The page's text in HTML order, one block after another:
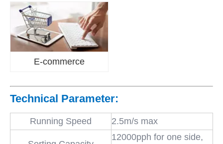
E-commerce
Technical Parameter:
Running Speed 2.5m/s max
12000pph for one side,